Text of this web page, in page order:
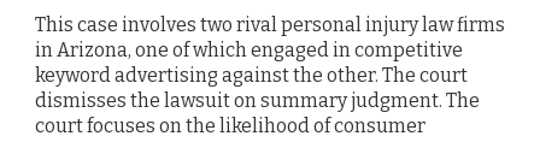
This case involves two rival personal injury law firms
in Arizona, one of which engaged in competitive
keyword advertising against the other. The court
dismisses the lawsuit on summary judgment. The
court focuses on the likelihood of consumer